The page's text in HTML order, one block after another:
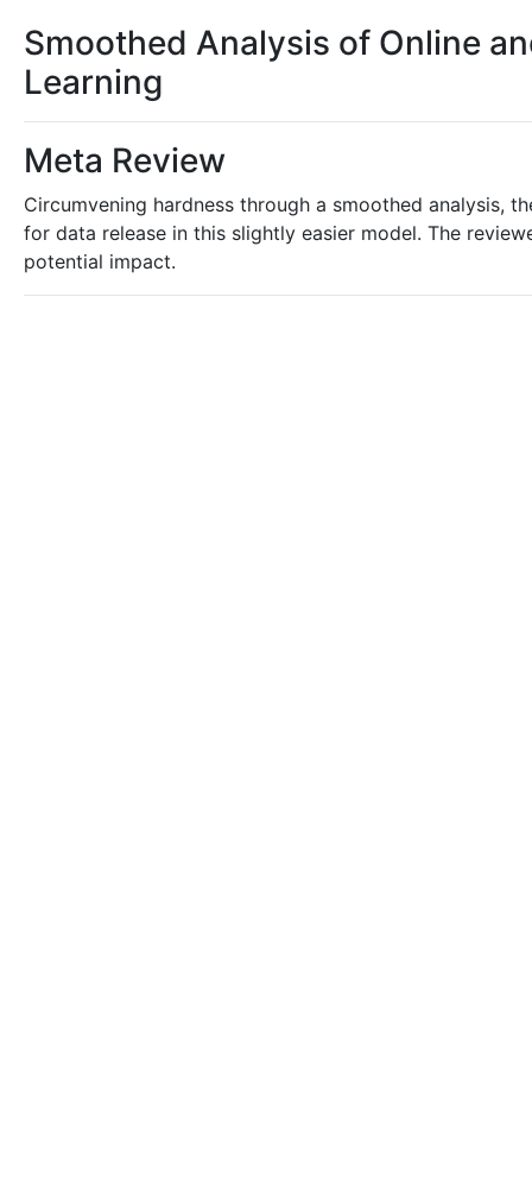
Smoothed Analysis of Online
Learning
Meta Review
Circumvening hardness through a smoothed analysis,
for data release in this slightly easier model. The
potential impact.